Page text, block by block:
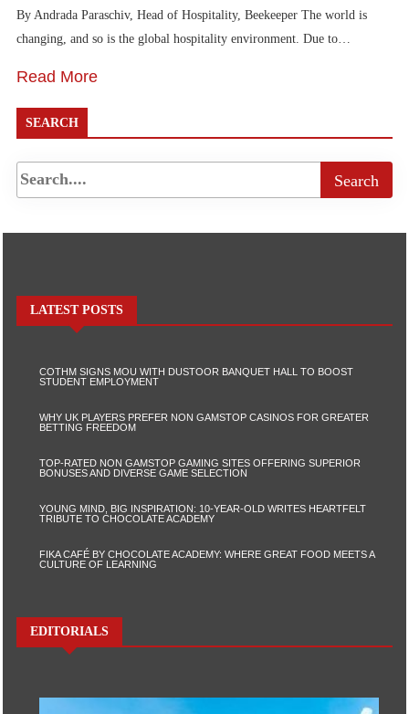
By Andrada Paraschiv, Head of Hospitality, Beekeeper The world is
changing, and so is the global hospitality environment. Due to…
Read More
SEARCH
LATEST POSTS
COTHM SIGNS MOU WITH DUSTOOR BANQUET HALL TO BOOST
STUDENT EMPLOYMENT
WHY UK PLAYERS PREFER NON GAMSTOP CASINOS FOR GREATER
BETTING FREEDOM
TOP-RATED NON GAMSTOP GAMING SITES OFFERING SUPERIOR
BONUSES AND DIVERSE GAME SELECTION
YOUNG MIND, BIG INSPIRATION: 10-YEAR-OLD WRITES HEARTFELT
TRIBUTE TO CHOCOLATE ACADEMY
FIKA CAFÉ BY CHOCOLATE ACADEMY: WHERE GREAT FOOD MEETS A
CULTURE OF LEARNING
EDITORIALS